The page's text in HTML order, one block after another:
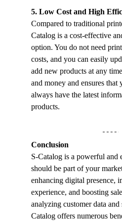
5. Low Cost and High
Compared to traditional
Catalog is a cost-effective
option. You do not need
costs, and you can easily
add new products at any
and money and ensures that
always have the latest
products.
Conclusion
S-Catalog is a powerful and
should be part of your
enhancing digital presence,
experience, and boosting
analyzing customer data and
Catalog offers numerous